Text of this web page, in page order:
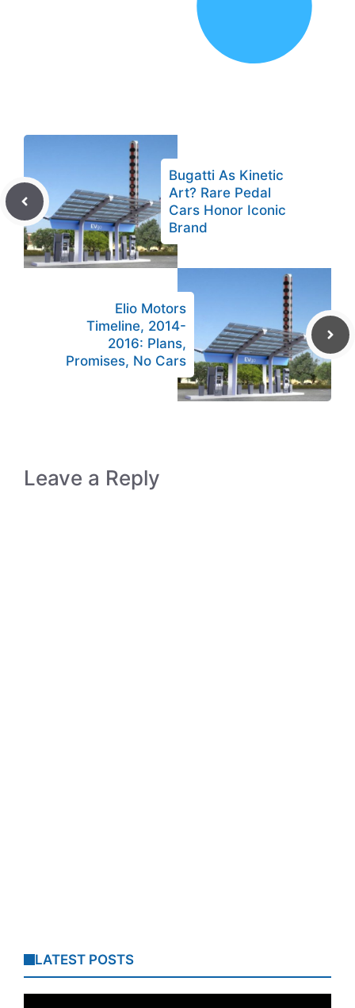
Bugatti As Kinetic
Art? Rare Pedal
Cars Honor Iconic
Brand
Elio Motors
Timeline, 2014-
2016: Plans,
Promises, No Cars
Leave a Reply
LATEST POSTS